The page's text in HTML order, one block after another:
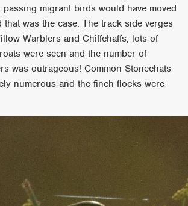
passing migrant birds would have moved
that was the case. The track side verges
Warblers and Chiffchaffs, lots of
were seen and the number of
was outrageous! Common Stonechats
numerous and the finch flocks were